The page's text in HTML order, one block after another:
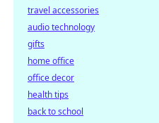
travel accessories
audio technology
gifts
home office
office decor
health tips
back to school